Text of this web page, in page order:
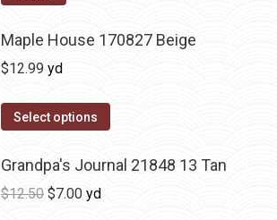
Maple House 170827 Beige
$12.99 yd
Select options
Grandpa's Journal 21848 13 Tan
$12.50 Original
$7.00Current
yd